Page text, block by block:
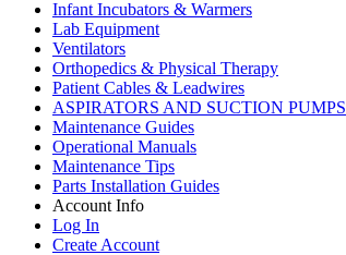
Infant Incubators & Warmers
Lab Equipment
Ventilators
Orthopedics & Physical Therapy
Patient Cables & Leadwires
ASPIRATORS AND SUCTION PUMPS
Maintenance Guides
Operational Manuals
Maintenance Tips
Parts Installation Guides
Account Info
Log In
Create Account